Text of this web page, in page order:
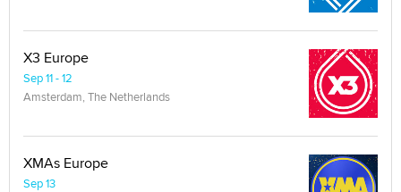
X3 Europe
Sep 11 - 12
Amsterdam, The Netherlands
XMAs Europe
Sep 13